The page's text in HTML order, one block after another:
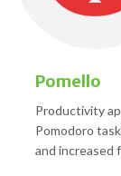
Pomello
Productivity
Pomodoro
and increased